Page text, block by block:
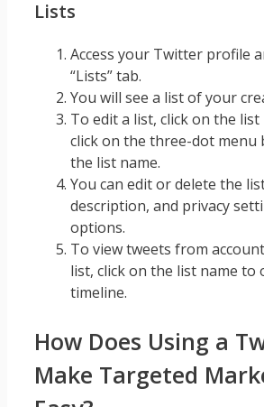
Lists
Access your Twitter profile
“Lists” tab.
You will see a list of your
To edit a list, click on the
click on the three-dot
the list name.
You can edit or delete the
description, and privacy
options.
To view tweets from
list, click on the list name to
timeline.
How Does Using a
Make Targeted